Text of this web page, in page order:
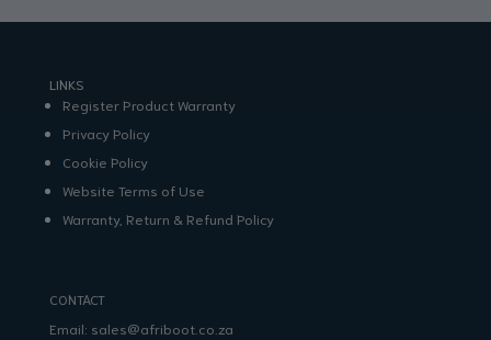
LINKS
Register Product Warranty
Privacy Policy
Cookie Policy
Website Terms of Use
Warranty, Return & Refund Policy
CONTACT
Email: sales@afriboot.co.za